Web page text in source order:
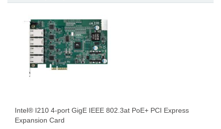
Intel® I210 4-port GigE IEEE 802.3at PoE+ PCI Express
Expansion Card